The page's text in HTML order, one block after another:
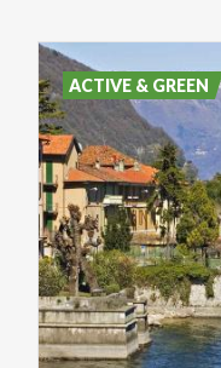
ACTIVE & GREEN